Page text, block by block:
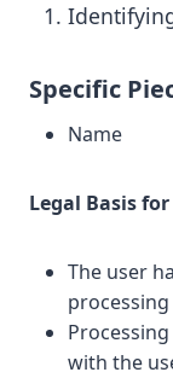
Specific
Name
Legal Basis
The user
with the